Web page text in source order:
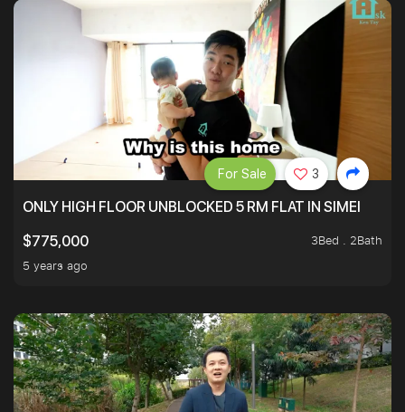
ONLY HIGH FLOOR UNBLOCKED 5 RM FLAT IN SIMEI
$775,000
3Bed . 2Bath
5 years ago
For Sale 3